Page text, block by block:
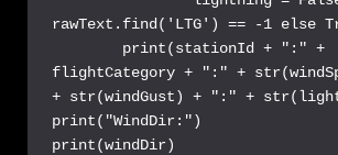
rawText.find('LTG') == -1 else
flightCategory + ":" +
+ str(windGust) + ":" +
print("WindDir:")
print(windDir)